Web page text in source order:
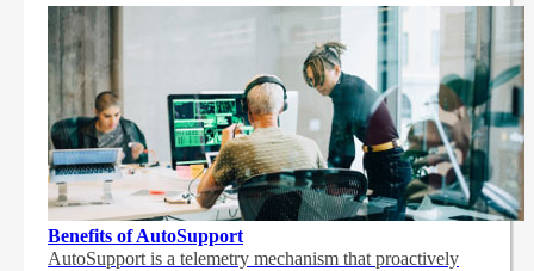
Benefits of AutoSupport
AutoSupport is a telemetry mechanism that proactively